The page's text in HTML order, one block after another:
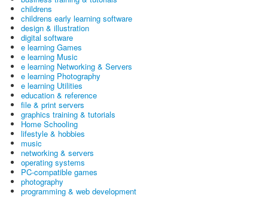
childrens
childrens early learning software
design & illustration
digital software
e learning Games
e learning Music
e learning Networking & Servers
e learning Photography
e learning Utilities
education & reference
file & print servers
graphics training & tutorials
Home Schooling
lifestyle & hobbies
music
networking & servers
operating systems
PC-compatible games
photography
programming & web development